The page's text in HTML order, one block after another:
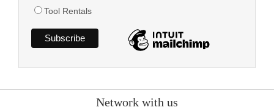
Tool Rentals
Network with us